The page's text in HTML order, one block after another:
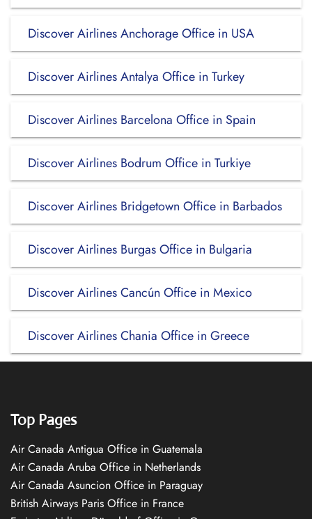
Discover Airlines Anchorage Office in USA
Discover Airlines Antalya Office in Turkey
Discover Airlines Barcelona Office in Spain
Discover Airlines Bodrum Office in Turkiye
Discover Airlines Bridgetown Office in Barbados
Discover Airlines Burgas Office in Bulgaria
Discover Airlines Cancún Office in Mexico
Discover Airlines Chania Office in Greece
Top Pages
Air Canada Antigua Office in Guatemala
Air Canada Aruba Office in Netherlands
Air Canada Asuncion Office in Paraguay
British Airways Paris Office in France